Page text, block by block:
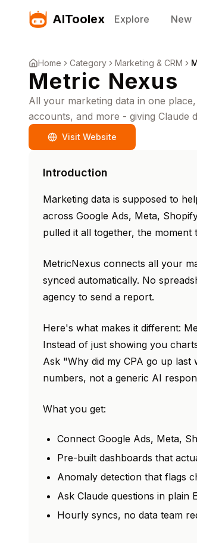
AIToolex Explore New
Home Category Marketing & CRM
Metric Nexus
All your marketing data in one
accounts, and more - giving Claude
Visit Website
Introduction
Marketing data is supposed to
across Google Ads, Meta,
pulled it all together, the moment
MetricNexus connects all your
synced automatically. No
agency to send a report.
Here's what makes it different:
Instead of just showing you
Ask "Why did my CPA go up
numbers, not a generic AI
What you get:
Connect Google Ads, Meta,
Pre-built dashboards that
Anomaly detection that flags
Ask Claude questions in plain
Hourly syncs, no data team